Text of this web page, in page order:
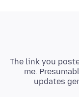
The link you
me.
updates